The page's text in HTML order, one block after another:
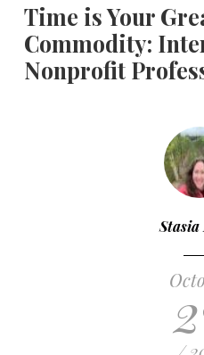
Time is Your
Commodity:
Nonprofit
Stasia